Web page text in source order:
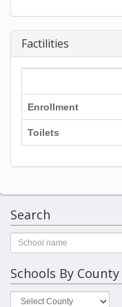
Factilities
Enrollment
Toilets
Search
Schools By County